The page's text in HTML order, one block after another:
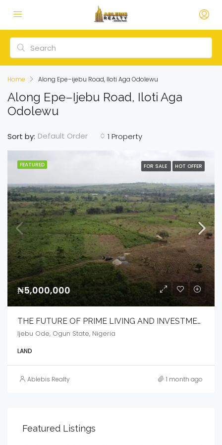
Home Along Epe–ijebu Road, Iloti Aga Odolewu
Along Epe–Ijebu Road, Iloti Aga
Odolewu
1 Property
Sort by: Default Order
FEATURED FOR SALE HOT OFFER
₦5,000,000
THE FUTURE OF PRIME LIVING AND INVESTMENT
Ijebu Ode, Ogun State, Nigeria
LAND
Ablebis Realty 1 month ago
Featured Listings